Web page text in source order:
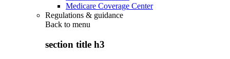
Medicare Coverage Center
Regulations & guidance
Back to menu
section title h3